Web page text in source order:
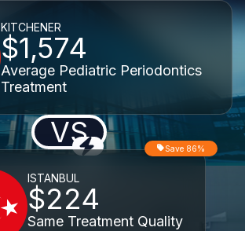
KITCHENER
$1,574
Average Pediatric Periodontics
Treatment
VS
ISTANBUL
$224
Same Treatment Quality
Save 86%